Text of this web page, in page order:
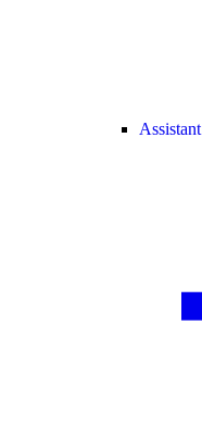
Assistant